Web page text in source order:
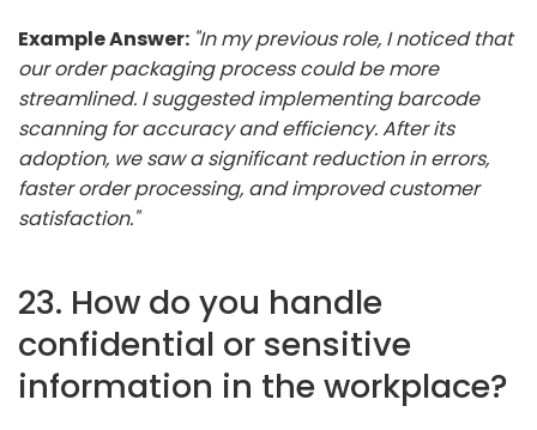
Example Answer: "In my previous role, I noticed that
our order packaging process could be more
streamlined. I suggested implementing barcode
scanning for accuracy and efficiency. After its
adoption, we saw a significant reduction in errors,
faster order processing, and improved customer
satisfaction."
23. How do you handle
confidential or sensitive
information in the workplace?